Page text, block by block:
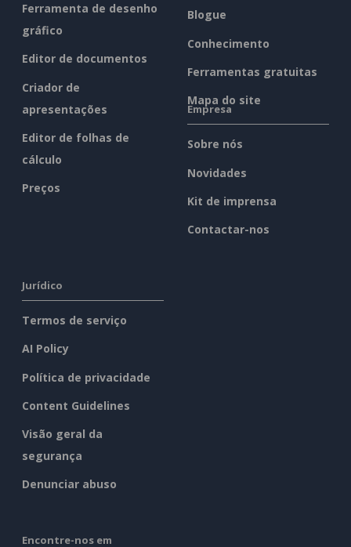
Ferramenta de desenho
gráfico
Editor de documentos
Criador de
apresentações
Editor de folhas de
cálculo
Preços
Blogue
Conhecimento
Ferramentas gratuitas
Mapa do site
Empresa
Sobre nós
Novidades
Kit de imprensa
Contactar-nos
Jurídico
Termos de serviço
AI Policy
Política de privacidade
Content Guidelines
Visão geral da
segurança
Denunciar abuso
Encontre-nos em